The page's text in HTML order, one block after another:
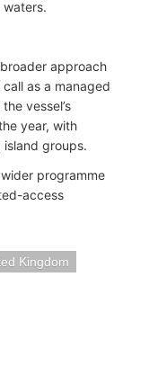
approach
as a managed
vessel’s
year, with
island groups.
programme
access
Kingdom